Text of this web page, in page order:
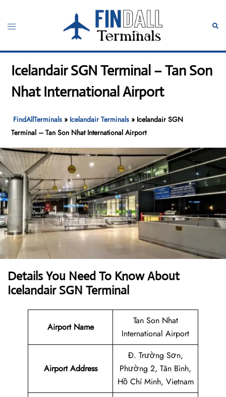
content
Toggle
Icelandair SGN Terminal – Tan Son
Nhat International Airport
FindAllTerminals » Icelandair Terminals » Icelandair SGN
Terminal – Tan Son Nhat International Airport
Details You Need To Know About
Icelandair SGN Terminal
Airport Name
Tan Son Nhat
International Airport
Airport Address
Đ. Trường Sơn,
Phường 2, Tân Bình,
Hồ Chí Minh, Vietnam